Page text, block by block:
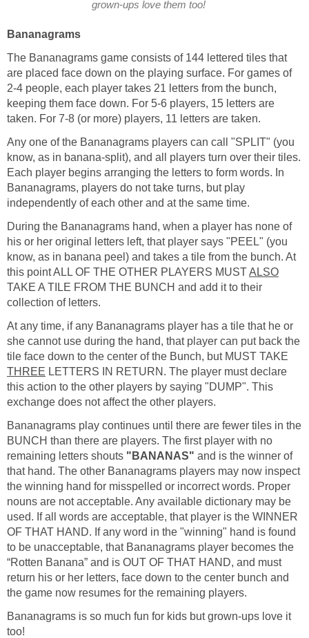
grown-ups love them too!
Bananagrams
The Bananagrams game consists of 144 lettered tiles that
are placed face down on the playing surface. For games of
2-4 people, each player takes 21 letters from the bunch,
keeping them face down. For 5-6 players, 15 letters are
taken. For 7-8 (or more) players, 11 letters are taken.
Any one of the Bananagrams players can call "SPLIT" (you
know, as in banana-split), and all players turn over their tiles.
Each player begins arranging the letters to form words. In
Bananagrams, players do not take turns, but play
independently of each other and at the same time.
During the Bananagrams hand, when a player has none of
his or her original letters left, that player says "PEEL" (you
know, as in banana peel) and takes a tile from the bunch. At
this point ALL OF THE OTHER PLAYERS MUSTALSO
TAKE A TILE FROM THE BUNCH and add it to their
collection of letters.
At any time, if any Bananagrams player has a tile that he or
she cannot use during the hand, that player can put back the
tile face down to the center of the Bunch, but MUST TAKE
THREE LETTERS IN RETURN. The player must declare
this action to the other players by saying "DUMP". This
exchange does not affect the other players.
Bananagrams play continues until there are fewer tiles in the
BUNCH than there are players. The first player with no
remaining letters shouts "BANANAS" and is the winner of
that hand. The other Bananagrams players may now inspect
the winning hand for misspelled or incorrect words. Proper
nouns are not acceptable. Any available dictionary may be
used. If all words are acceptable, that player is the WINNER
OF THAT HAND. If any word in the "winning" hand is found
to be unacceptable, that Bananagrams player becomes the
“Rotten Banana” and is OUT OF THAT HAND, and must
return his or her letters, face down to the center bunch and
the game now resumes for the remaining players.
Bananagrams is so much fun for kids but grown-ups love it
too!